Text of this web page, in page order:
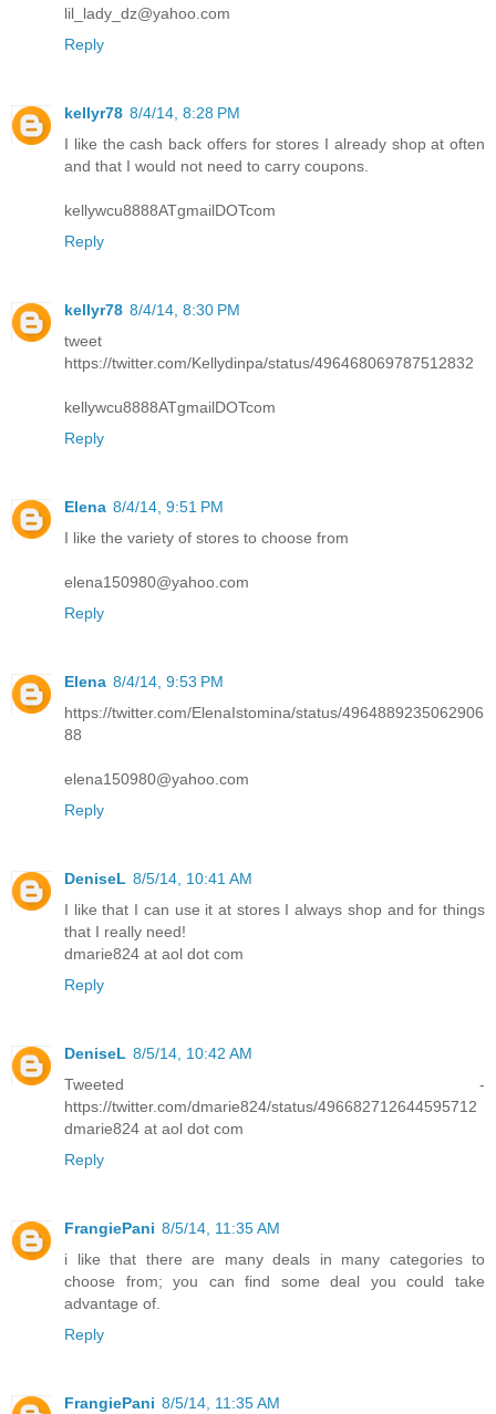
lil_lady_dz@yahoo.com
Reply
kellyr78 8/4/14, 8:28 PM
I like the cash back offers for stores I already shop at often
and that I would not need to carry coupons.
kellywcu8888ATgmailDOTcom
Reply
kellyr78 8/4/14, 8:30 PM
tweet
https://twitter.com/Kellydinpa/status/496468069787512832
kellywcu8888ATgmailDOTcom
Reply
Elena 8/4/14, 9:51 PM
I like the variety of stores to choose from
elena150980@yahoo.com
Reply
Elena 8/4/14, 9:53 PM
https://twitter.com/ElenaIstomina/status/4964889235062906
88
elena150980@yahoo.com
Reply
DeniseL 8/5/14, 10:41 AM
I like that I can use it at stores I always shop and for things
that I really need!
dmarie824 at aol dot com
Reply
DeniseL 8/5/14, 10:42 AM
Tweeted -
https://twitter.com/dmarie824/status/496682712644595712
dmarie824 at aol dot com
Reply
FrangiePani 8/5/14, 11:35 AM
i like that there are many deals in many categories to
choose from; you can find some deal you could take
advantage of.
Reply
FrangiePani 8/5/14, 11:35 AM